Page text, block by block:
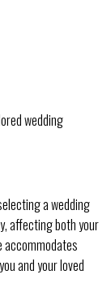
wedding
a wedding
affecting both your
accommodates
and your loved